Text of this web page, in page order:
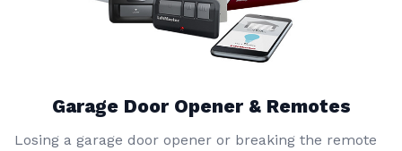
Garage Door Opener & Remotes
Losing a garage door opener or breaking the remote